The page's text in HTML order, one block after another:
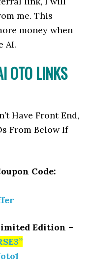
me. This
money when
AI.
OTO LINKS
Have Front End,
From Below If
Code:
Edition –